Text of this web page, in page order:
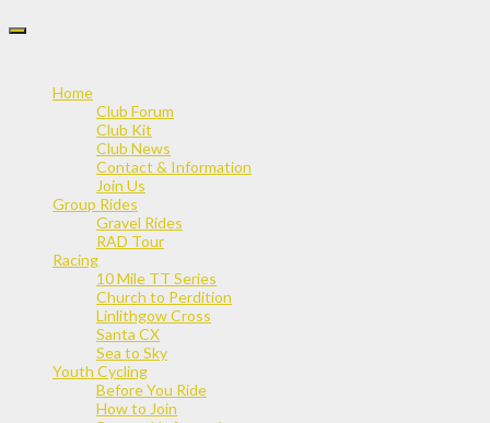
Skip
Home
Club Forum
Club Kit
Club News
Contact & Information
Join Us
Group Rides
Gravel Rides
RAD Tour
Racing
10 Mile TT Series
Church to Perdition
Linlithgow Cross
Santa CX
Sea to Sky
Youth Cycling
Before You Ride
How to Join